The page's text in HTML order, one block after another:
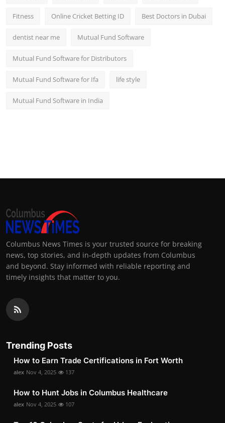
Fitness Online Cricket Betting ID Best Doctors in Dubai
dentist near me Mutual Fund Software
Mutual Fund Software for Distributors
Mutual Fund Software for Ifa life style
Mutual Fund Software in India
Columbus News Times is your trusted source for breaking
news, top stories, and in-depth updates from Columbus
and beyond. Stay informed with reliable reporting and
timely insights that matter to you.
Trending Posts
How to Earn Trade Certifications in Fort Worth
alex Nov 4, 2025 137
How to Hunt Jobs in Columbus Healthcare
alex Nov 4, 2025 107